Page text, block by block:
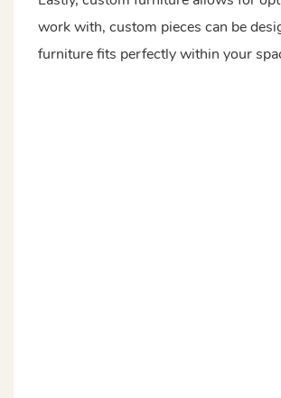
work with, custom pieces can be
furniture fits perfectly within your